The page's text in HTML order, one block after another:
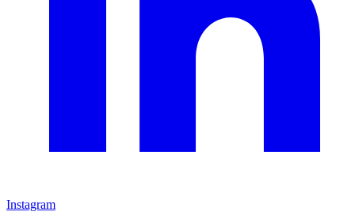
Instagram